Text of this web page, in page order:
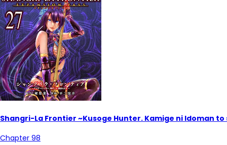
Shangri-La Frontier ~Kusoge Hunter. Kamige ni Idoman to
Chapter 98